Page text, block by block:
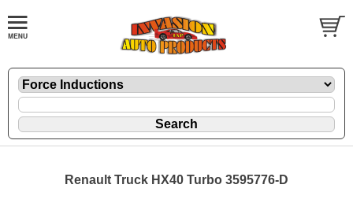
Renault Truck HX40 Turbo 3595776-D